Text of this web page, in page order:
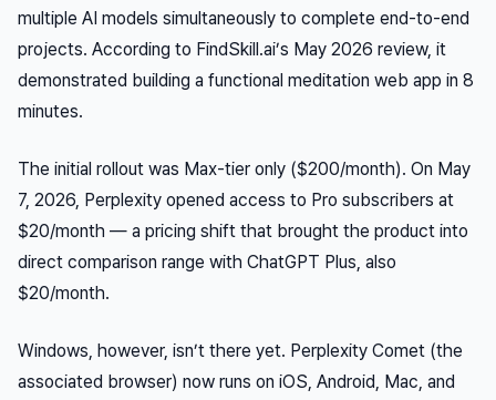
multiple AI models simultaneously to complete end-to-end
projects. According to FindSkill.ai’s May 2026 review, it
demonstrated building a functional meditation web app in 8
minutes.
The initial rollout was Max-tier only ($200/month). On May
7, 2026, Perplexity opened access to Pro subscribers at
$20/month — a pricing shift that brought the product into
direct comparison range with ChatGPT Plus, also
$20/month.
Windows, however, isn’t there yet. Perplexity Comet (the
associated browser) now runs on iOS, Android, Mac, and